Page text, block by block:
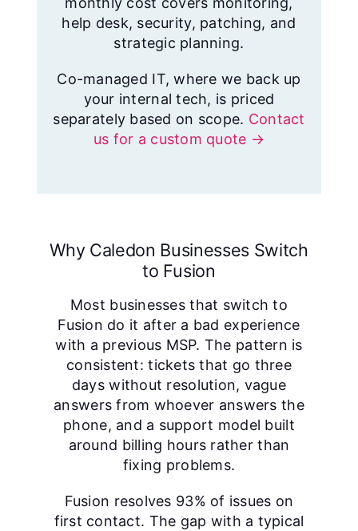
help desk, security, patching, and
strategic planning.
Co-managed IT, where we back up
your internal tech, is priced
separately based on scope. Contact
us for a custom quote →
Why Caledon Businesses Switch
to Fusion
Most businesses that switch to
Fusion do it after a bad experience
with a previous MSP. The pattern is
consistent: tickets that go three
days without resolution, vague
answers from whoever answers the
phone, and a support model built
around billing hours rather than
fixing problems.
Fusion resolves 93% of issues on
first contact. The gap with a typical